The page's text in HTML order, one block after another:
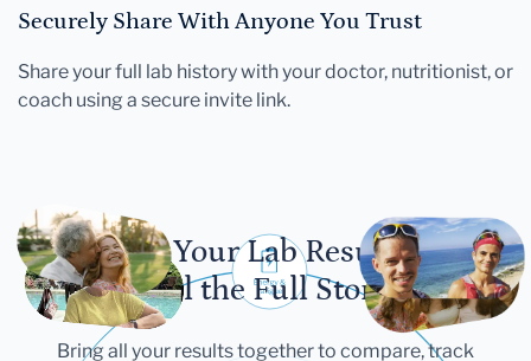
Securely Share With Anyone You Trust
Share your full lab history with your doctor, nutritionist, or
coach using a secure invite link.
Let Your Lab Results
Tell the Full Story
Bring all your results together to compare, track